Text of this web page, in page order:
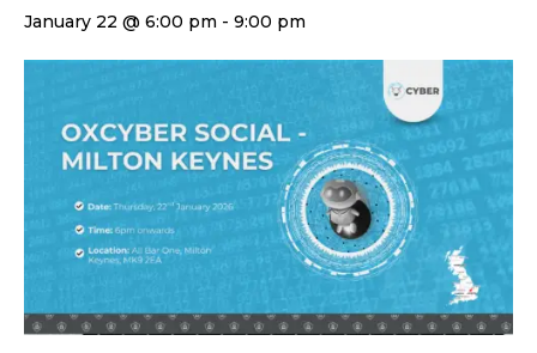
January 22 @ 6:00 pm - 9:00 pm